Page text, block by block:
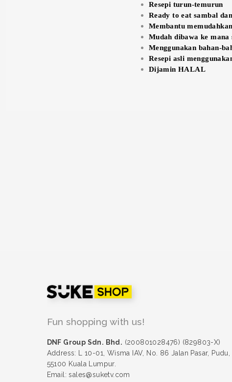
Resepi turun-temurun
Ready to eat sambal
Membantu
Mudah dibawa ke mana
Menggunakan bahan-
Resepi asli
Dijamin HALAL
Fun shopping with us!
DNF Group Sdn. Bhd. (200801028476) (829803-X)
Address: L 10-01, Wisma IAV, No. 86 Jalan Pasar, Pudu,
55100 Kuala Lumpur.
Email: sales@suketv.com